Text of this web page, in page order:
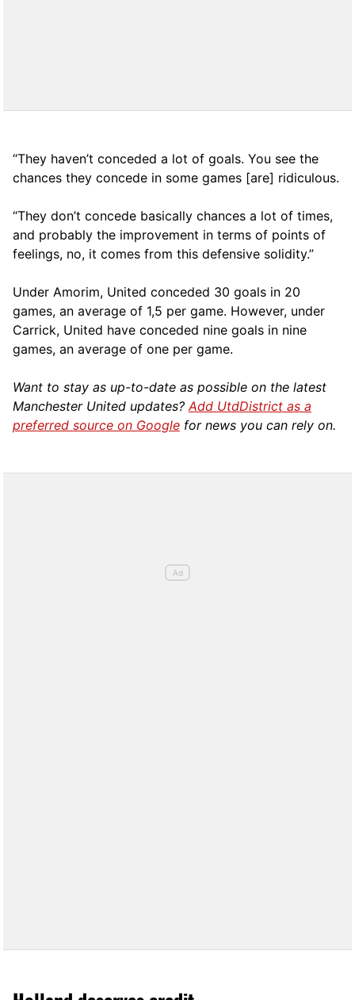
“They haven’t conceded a lot of goals. You see the
chances they concede in some games [are] ridiculous.
“They don’t concede basically chances a lot of times,
and probably the improvement in terms of points of
feelings, no, it comes from this defensive solidity.”
Under Amorim, United conceded 30 goals in 20
games, an average of 1,5 per game. However, under
Carrick, United have conceded nine goals in nine
games, an average of one per game.
Want to stay as up-to-date as possible on the latest
Manchester United updates?Add UtdDistrict as a
preferred source on Google for news you can rely on.